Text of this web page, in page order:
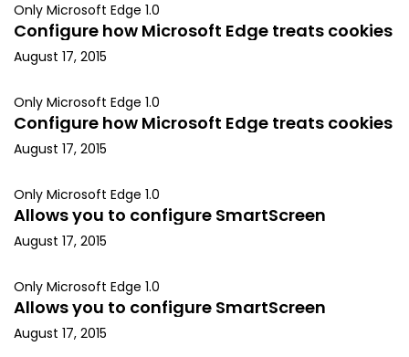
Only Microsoft Edge 1.0
Configure how Microsoft Edge treats cookies
August 17, 2015
Only Microsoft Edge 1.0
Configure how Microsoft Edge treats cookies
August 17, 2015
Only Microsoft Edge 1.0
Allows you to configure SmartScreen
August 17, 2015
Only Microsoft Edge 1.0
Allows you to configure SmartScreen
August 17, 2015